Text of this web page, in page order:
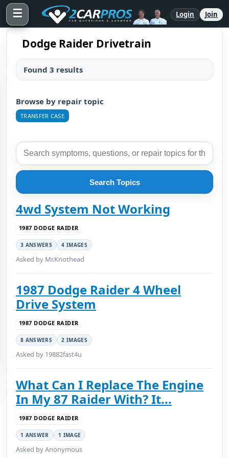
☰ Login Join
Dodge Raider Drivetrain
Found 3 results
Browse by repair topic
TRANSFER CASE
Search Topics
4wd System Not Working
1987 DODGE RAIDER
3 ANSWERS 4 IMAGES
Asked by Mr.Knothead
1987 Dodge Raider 4 Wheel
Drive System
1987 DODGE RAIDER
8 ANSWERS 2 IMAGES
Asked by 19882fast4u
What Can I Replace The Engine
In My 87 Raider With? It...
1987 DODGE RAIDER
1 ANSWER 1 IMAGE
Asked by Anonymous